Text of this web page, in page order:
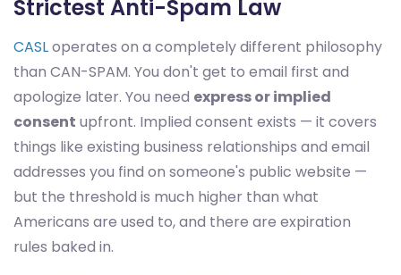
Strictest Anti-Spam Law
CASLoperates on a completely different philosophy
than CAN-SPAM. You don't get to email first and
apologize later. You need express or implied
consent upfront. Implied consent exists — it covers
things like existing business relationships and email
addresses you find on someone's public website —
but the threshold is much higher than what
Americans are used to, and there are expiration
rules baked in.